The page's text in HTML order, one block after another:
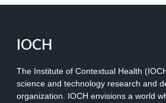
IOCH
The Institute of Contextual Health
science and technology research and
organization. IOCH envisions a world